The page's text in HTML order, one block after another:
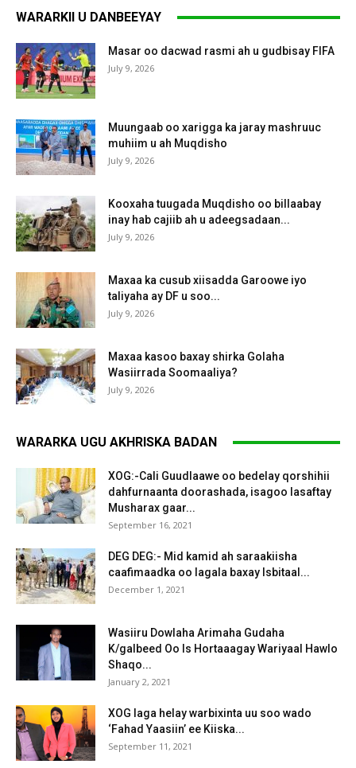
WARARKII U DANBEEYAY
Masar oo dacwad rasmi ah u gudbisay FIFA
July 9, 2026
Muungaab oo xarigga ka jaray mashruuc
muhiim u ah Muqdisho
July 9, 2026
Kooxaha tuugada Muqdisho oo billaabay
inay hab cajiib ah u adeegsadaan...
July 9, 2026
Maxaa ka cusub xiisadda Garoowe iyo
taliyaha ay DF u soo...
July 9, 2026
Maxaa kasoo baxay shirka Golaha
Wasiirrada Soomaaliya?
July 9, 2026
WARARKA UGU AKHRISKA BADAN
XOG:-Cali Guudlaawe oo bedelay qorshihii
dahfurnaanta doorashada, isagoo lasaftay
Musharax gaar...
September 16, 2021
DEG DEG:- Mid kamid ah saraakiisha
caafimaadka oo lagala baxay Isbitaal...
December 1, 2021
Wasiiru Dowlaha Arimaha Gudaha
K/galbeed Oo Is Hortaaagay Wariyaal Hawlo
Shaqo...
January 2, 2021
XOG laga helay warbixinta uu soo wado
‘Fahad Yaasiin’ ee Kiiska...
September 11, 2021